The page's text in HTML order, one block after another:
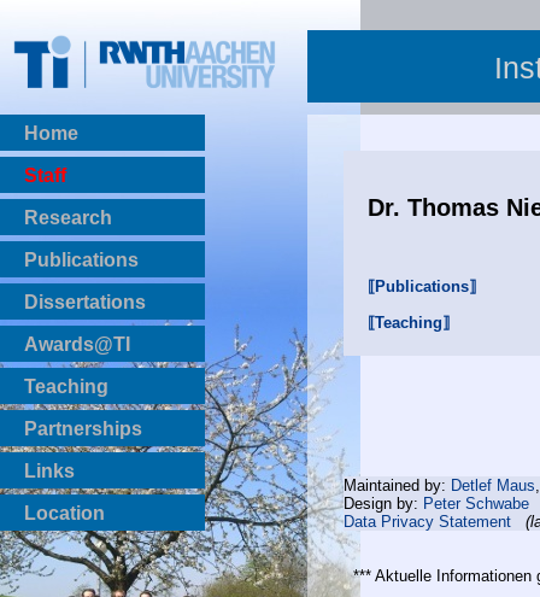
Home
Staff
Research
Publications
BibTeX Download
Dissertations
Awards@TI
Teaching
Master Thesis
Bachelor Thesis
Institutsprojekte
Laboratories
Partnerships
Links
Location
Dr. Thomas
⟦Publications⟧
⟦Teaching⟧
Maintained by: Detlef Maus
Design by: Peter Schwabe
Data Privacy Statement
*** Aktuelle Informationen